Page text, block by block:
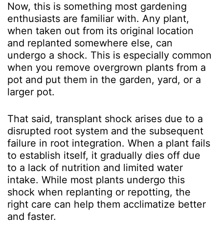
Now, this is something most gardening
enthusiasts are familiar with. Any plant,
when taken out from its original location
and replanted somewhere else, can
undergo a shock. This is especially common
when you remove overgrown plants from a
pot and put them in the garden, yard, or a
larger pot.
That said, transplant shock arises due to a
disrupted root system and the subsequent
failure in root integration. When a plant fails
to establish itself, it gradually dies off due
to a lack of nutrition and limited water
intake. While most plants undergo this
shock when replanting or repotting, the
right care can help them acclimatize better
and faster.